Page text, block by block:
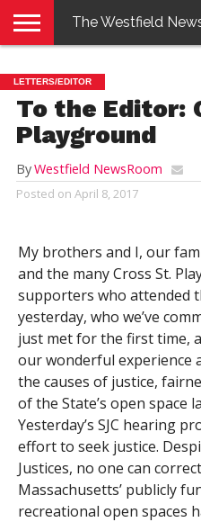
E-
EDITION
PENNYSAVER
CONTACT
US
LOGIN
The Westfield
LETTERS/EDITOR
To the Editor:
Playground
ByWestfield NewsRoom
Posted on April 8, 2017
My brothers and I, our
and the many Cross St.
supporters who attended
yesterday, who we’ve
just met for the first time,
our wonderful experience
the causes of justice,
of the State’s open space
Yesterday’s SJC hearing
effort to seek justice.
Justices, no one can
Massachusetts’ publicly
recreational open spaces